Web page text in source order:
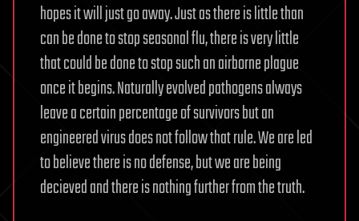
hopes it will just go away. Just as there is little than
can be done to stop seasonal flu, there is very little
that could be done to stop such an airborne plague
once it begins. Naturally evolved pathogens always
leave a certain percentage of survivors but an
engineered virus does not follow that rule. We are led
to believe there is no defense, but we are being
decieved and there is nothing further from the truth.